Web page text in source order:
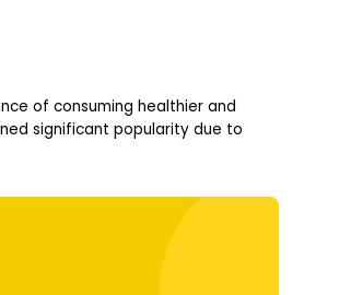
of consuming healthier and
significant popularity due to